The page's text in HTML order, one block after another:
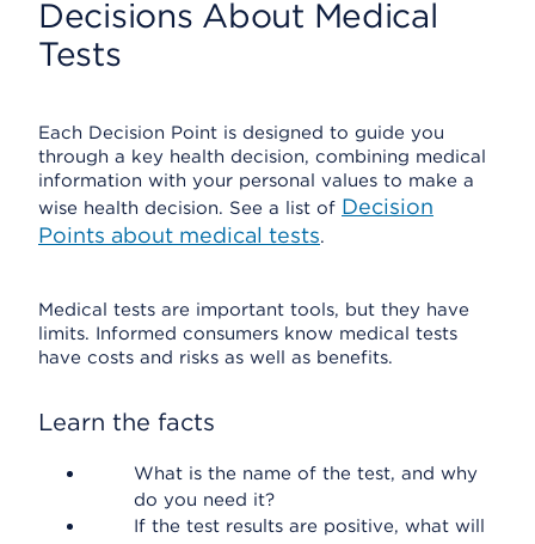
Decisions About Medical
Tests
Each Decision Point is designed to guide you
through a key health decision, combining medical
information with your personal values to make a
wise health decision. See a list of Decision
Points about medical tests.
Medical tests are important tools, but they have
limits. Informed consumers know medical tests
have costs and risks as well as benefits.
Learn the facts
What is the name of the test, and why
do you need it?
If the test results are positive, what will